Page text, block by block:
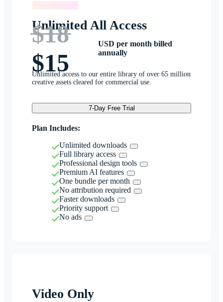
Unlimited All Access
$18
$15
USD per month billed
annually
Unlimited access to our entire library of over 65 million
creative assets cleared for commercial use.
7-Day Free Trial
Plan Includes:
Unlimited downloads
Full library access
Professional design tools
Premium AI features
One bundle per month
No attribution required
Faster downloads
Priority support
No ads
Video Only